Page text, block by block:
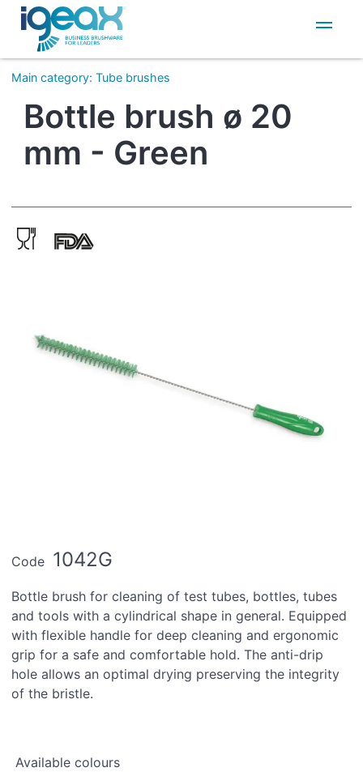
IT
EN
Main category:Tube brushes
Bottle brush ø 20
mm - Green
Code 1042G
Bottle brush for cleaning of test tubes, bottles, tubes
and tools with a cylindrical shape in general. Equipped
with flexible handle for deep cleaning and ergonomic
grip for a safe and comfortable hold. The anti-drip
hole allows an optimal drying preserving the integrity
of the bristle.
Available colours